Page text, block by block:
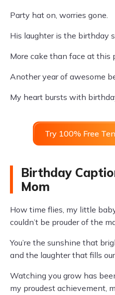
Party hat on, worries gone.
His laughter is the birthday
More cake than face at this
Another year of awesome
My heart bursts with
Try 100% Free
Birthday
Mom
How time flies, my little
couldn’t be prouder of the
You’re the sunshine that
and the laughter that fills
Watching you grow has
my proudest achievement,